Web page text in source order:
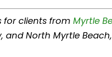
for clients fromMyrtle
and North Myrtle